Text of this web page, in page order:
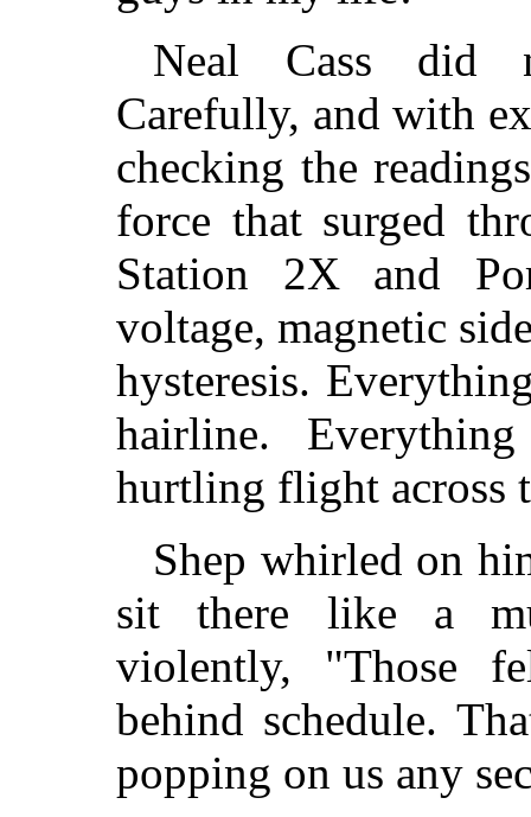
Neal Cass did
Carefully, and with
checking the
force that surged
Station 2X and
voltage, magnetic
hysteresis.
hairline.
hurtling flight across
Shep whirled on
sit there like a
violently, "Those
behind schedule.
popping on us any